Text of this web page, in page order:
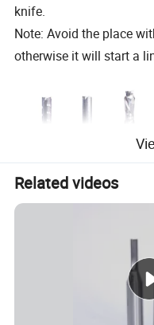
knife.
Note: Avoid the place
otherwise it will start a
Related videos